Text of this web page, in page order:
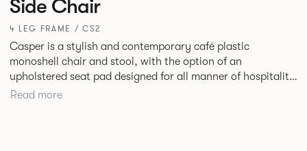
Side Chair
4 LEG FRAME / CS2
Casper is a stylish and contemporary café plastic
monoshell chair and stool, with the option of an
upholstered seat pad designed for all manner of hospitality
environments in both corporate and leisure markets.
Read more